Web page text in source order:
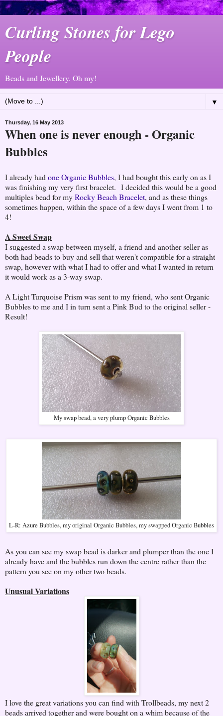
Curling Stones for Lego
People
Beads and Jewellery. Oh my!
▼
Thursday, 16 May 2013
When one is never enough - Organic
Bubbles
I already had one Organic Bubbles, I had bought this early on as I
was finishing my very first bracelet. I decided this would be a good
multiples bead for myRocky Beach Bracelet, and as these things
sometimes happen, within the space of a few days I went from 1 to
4!
A Sweet Swap
I suggested a swap between myself, a friend and another seller as
both had beads to buy and sell that weren't compatible for a straight
swap, however with what I had to offer and what I wanted in return
it would work as a 3-way swap.
A Light Turquoise Prism was sent to my friend, who sent Organic
Bubbles to me and I in turn sent a Pink Bud to the original seller -
Result!
My swap bead, a very plump Organic Bubbles
L-R: Azure Bubbles, my original Organic Bubbles, my swapped Organic Bubbles
As you can see my swap bead is darker and plumper than the one I
already have and the bubbles run down the centre rather than the
pattern you see on my other two beads.
Unusual Variations
I love the great variations you can find with Trollbeads, my next 2
beads arrived together and were bought on a whim because of the